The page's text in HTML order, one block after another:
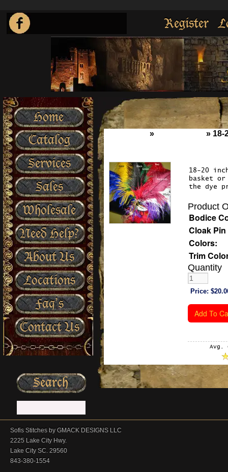
Register
Home
Catalog
Services
Sales
Wholesale
Need Help?
About Us
Locations
Faq’s
Contact Us
» » 18-
18-20
basket
the dye
Product
Bodice
Cloak
Colors:
Trim
Quantity
Price:
Avg.
Sofis Stitches by GMACK DESIGNS LLC
2225 Lake City Hwy.
Lake City SC. 29560
843-380-1554